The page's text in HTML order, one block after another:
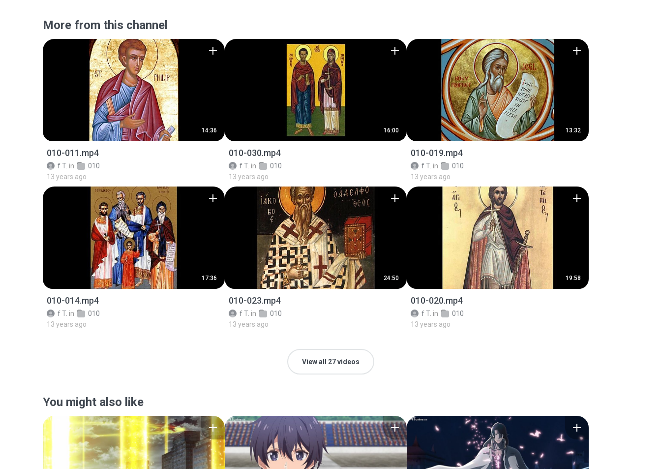
More from this channel
14:36
010-011.mp4
f T. in
010
13 years ago
16:00
010-030.mp4
f T. in
010
13 years ago
13:32
010-019.mp4
f T. in
010
13 years ago
17:36
010-014.mp4
f T. in
010
13 years ago
24:50
010-023.mp4
f T. in
010
13 years ago
19:58
010-020.mp4
f T. in
010
13 years ago
View all 27 videos
You might also like